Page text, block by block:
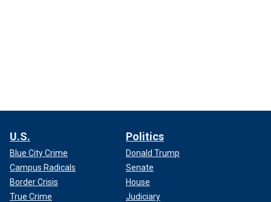
U.S.
Blue City Crime
Campus Radicals
Border Crisis
True Crime
Politics
Donald Trump
Senate
House
Judiciary